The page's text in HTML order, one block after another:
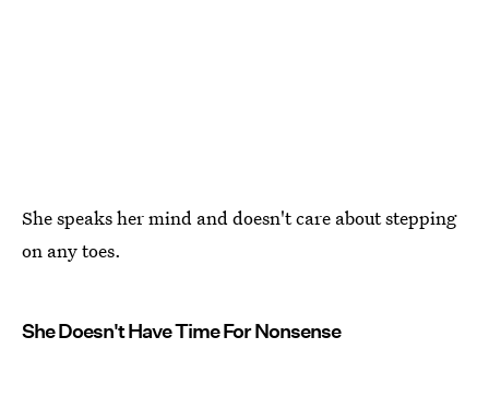
She speaks her mind and doesn't care about stepping
on any toes.
She Doesn't Have Time For Nonsense